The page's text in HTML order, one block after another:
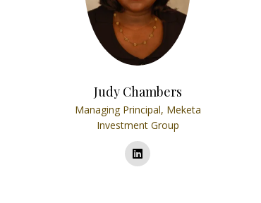
Judy Chambers
Managing Principal, Meketa
Investment Group